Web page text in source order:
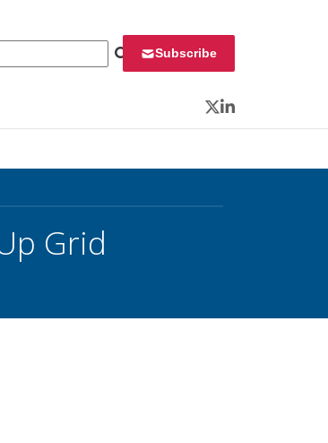
Subscribe
Twitter
LinkedIn
Grid